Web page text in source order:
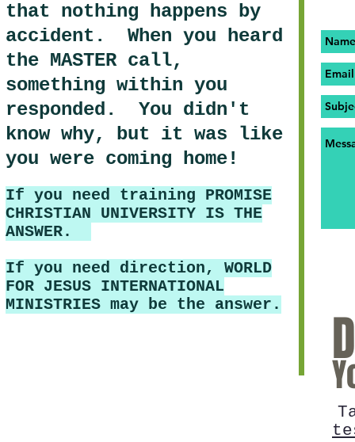
that nothing happens by
accident. When you heard
the MASTER call,
something within you
responded. You didn't
know why, but it was like
you were coming home!
If you need training PROMISE
CHRISTIAN UNIVERSITY IS THE
ANSWER.
If you need direction, WORLD
FOR JESUS INTERNATIONAL
MINISTRIES may be the answer.